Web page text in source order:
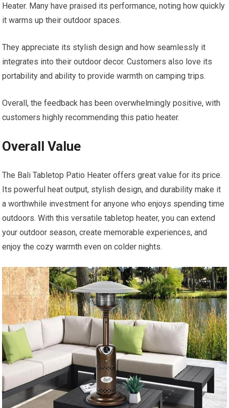
Heater. Many have praised its performance, noting how quickly
it warms up their outdoor spaces.
They appreciate its stylish design and how seamlessly it
integrates into their outdoor decor. Customers also love its
portability and ability to provide warmth on camping trips.
Overall, the feedback has been overwhelmingly positive, with
customers highly recommending this patio heater.
Overall Value
The Bali Tabletop Patio Heater offers great value for its price.
Its powerful heat output, stylish design, and durability make it
a worthwhile investment for anyone who enjoys spending time
outdoors. With this versatile tabletop heater, you can extend
your outdoor season, create memorable experiences, and
enjoy the cozy warmth even on colder nights.